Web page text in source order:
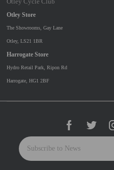
Otley Store
The Showrooms, Gay Lane
Otley, LS21 1BR
Harrogate Store
Hydro Retail Park, Ripon Rd
Harrogate, HG1 2BF